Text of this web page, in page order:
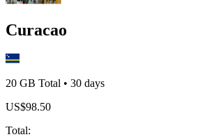
Curacao
20 GB Total • 30 days
US$98.50
Total: